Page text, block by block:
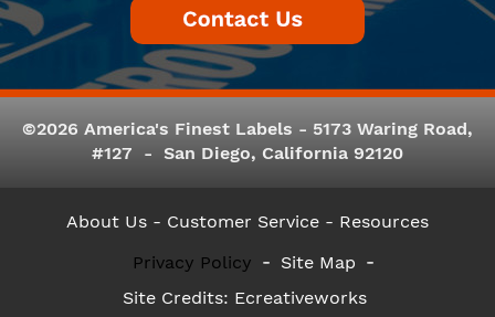
©2026 America's Finest Labels - 5173 Waring Road,
#127 - San Diego, California 92120
About Us - Customer Service - Resources
Privacy Policy
Site Map
Site Credits: Ecreativeworks